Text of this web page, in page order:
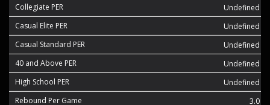
Collegiate PER
Undefined
Casual Elite PER
Undefined
Casual Standard PER
Undefined
40 and Above PER
Undefined
High School PER
Undefined
Rebound Per Game
3.0